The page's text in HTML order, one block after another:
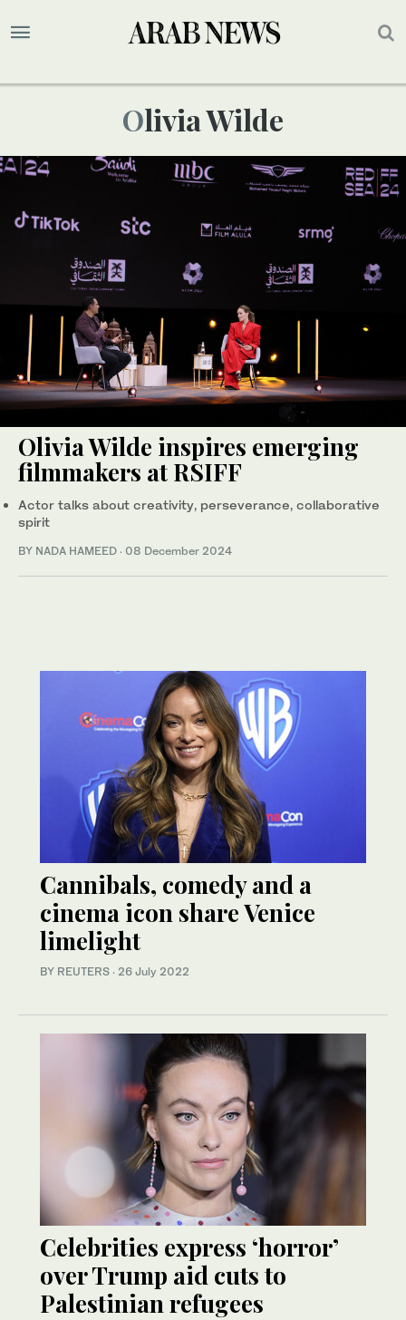
Olivia Wilde
Olivia Wilde inspires emerging
filmmakers at RSIFF
Actor talks about creativity, perseverance, collaborative
spirit
BY NADA HAMEED · 08 December 2024
Cannibals, comedy and a
cinema icon share Venice
limelight
BY REUTERS · 26 July 2022
Celebrities express ‘horror’
over Trump aid cuts to
Palestinian refugees